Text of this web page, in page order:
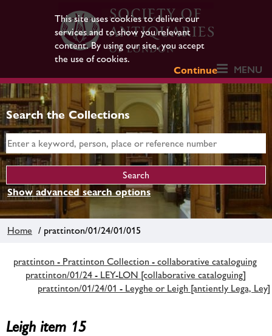
This site uses cookies to deliver our
services and to show you relevant
content. By using our site, you accept
the use of cookies.
Continue
MENU
Search the Collections
Show advanced search options
Home / prattinton/01/24/01/015
prattinton - Prattinton Collection - collaborative cataloguing
prattinton/01/24 - LEY-LON [collaborative cataloguing]
prattinton/01/24/01 - Leyghe or Leigh [antiently Lega, Ley]
Leigh item 15